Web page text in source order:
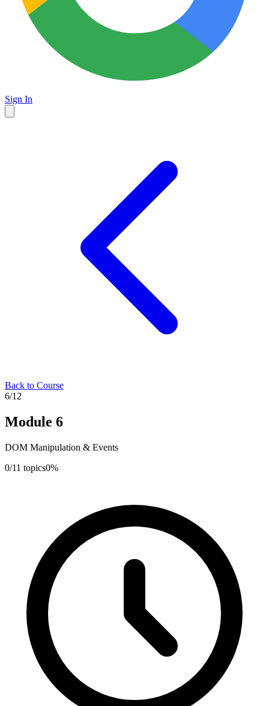
Sign In
Back to Course
6/12
Module 6
DOM Manipulation & Events
0/11 topics0%